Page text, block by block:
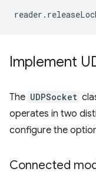
reader .
Implement
The UDPSocket
operates in two
configure the
Connected